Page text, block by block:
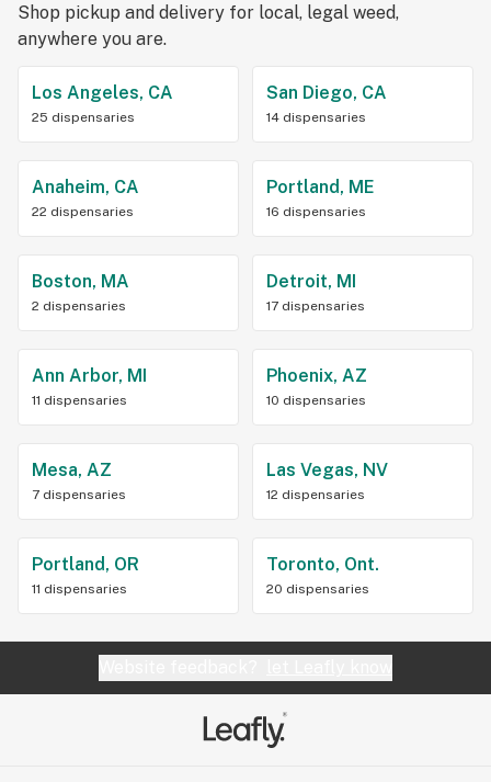
Shop pickup and delivery for local, legal weed,
anywhere you are.
Los Angeles, CA
25 dispensaries
San Diego, CA
14 dispensaries
Anaheim, CA
22 dispensaries
Portland, ME
16 dispensaries
Boston, MA
2 dispensaries
Detroit, MI
17 dispensaries
Ann Arbor, MI
11 dispensaries
Phoenix, AZ
10 dispensaries
Mesa, AZ
7 dispensaries
Las Vegas, NV
12 dispensaries
Portland, OR
11 dispensaries
Toronto, Ont.
20 dispensaries